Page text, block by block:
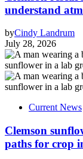
understand
byCindy Landrum
July 28, 2026
Current News
Clemson
paths for crop